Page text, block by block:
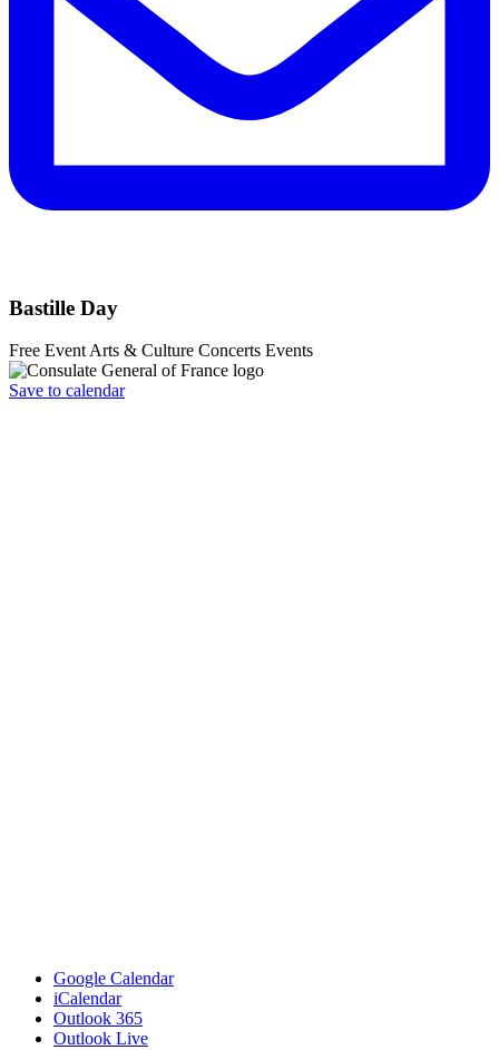
Bastille Day
Free EventArts & Culture Concerts Events
Save to calendar
Google Calendar
iCalendar
Outlook 365
Outlook Live